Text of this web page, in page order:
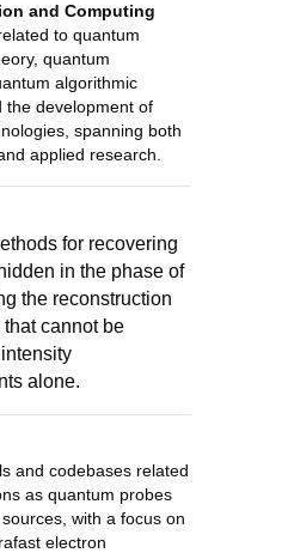
and Computing
to quantum
quantum
algorithmic
the development of
spanning both
applied research.
for recovering
in the phase of
the reconstruction
cannot be
alone.
and codebases related
as quantum probes
with a focus on
electron